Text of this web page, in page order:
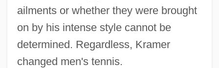
ailments or whether they were brought
on by his intense style cannot be
determined. Regardless, Kramer
changed men's tennis.